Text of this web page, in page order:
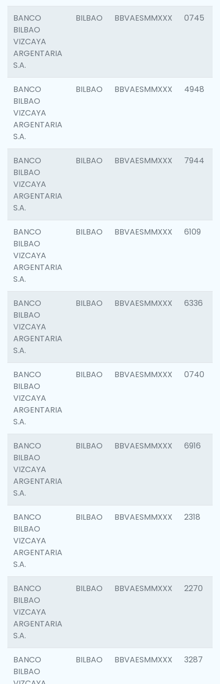
BANCO
BILBAO
VIZCAYA
ARGENTARIA
S.A.
BILBAO BBVAESMMXXX 0745
BANCO
BILBAO
VIZCAYA
ARGENTARIA
S.A.
BILBAO BBVAESMMXXX 4948
BANCO
BILBAO
VIZCAYA
ARGENTARIA
S.A.
BILBAO BBVAESMMXXX 7944
BANCO
BILBAO
VIZCAYA
ARGENTARIA
S.A.
BILBAO BBVAESMMXXX 6109
BANCO
BILBAO
VIZCAYA
ARGENTARIA
S.A.
BILBAO BBVAESMMXXX 6336
BANCO
BILBAO
VIZCAYA
ARGENTARIA
S.A.
BILBAO BBVAESMMXXX 0740
BANCO
BILBAO
VIZCAYA
ARGENTARIA
S.A.
BILBAO BBVAESMMXXX 6916
BANCO
BILBAO
VIZCAYA
ARGENTARIA
S.A.
BILBAO BBVAESMMXXX 2318
BANCO
BILBAO
VIZCAYA
ARGENTARIA
S.A.
BILBAO BBVAESMMXXX 2270
BANCO
BILBAO
BILBAO BBVAESMMXXX 3287